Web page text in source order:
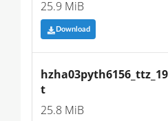
25.9 MiB
Download
t
25.8 MiB